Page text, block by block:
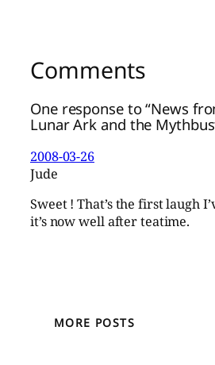
Comments
One response to “News
Lunar Ark and the
2008-03-26
Jude
Sweet ! That’s the first laugh
it’s now well after teatime.
MORE POSTS